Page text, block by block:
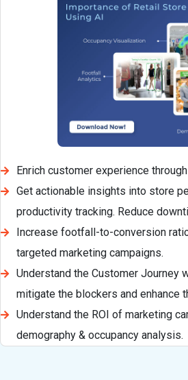
Enrich customer experience
Get actionable insights into store
productivity tracking. Reduce
Increase footfall-to-conversion
targeted marketing campaigns.
Understand the Customer Journey
mitigate the blockers and enhance
Understand the ROI of marketing
demography & occupancy analysis.